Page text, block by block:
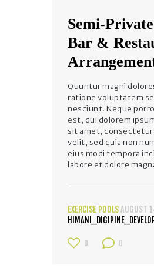
Semi-
Bar &
Quuntur magni
ratione voluptatem
nesciunt. Neque
est, qui dolorem
sit amet,
velit, sed quia non
eius modi tempora
labore et dolore
EXERCISE POOLSAUGUST
0 0